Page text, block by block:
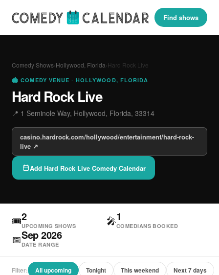
Find shows
Comedy Shows›Hollywood, Florida›Hard Rock Live
🏟 COMEDY VENUE · HOLLYWOOD, FLORIDA
Hard Rock Live
📍 1 Seminole Way, Hollywood, Florida, 33314
casino.hardrock.com/hollywood/entertainment/hard-rock-
live ↗
Add Hard Rock Live Comedy Calendar
🎟2
UPCOMING SHOWS 🎤1
COMEDIANS BOOKED
📅Sep 2026
DATE RANGE
Filter: All upcoming Tonight This weekend Next 7 days